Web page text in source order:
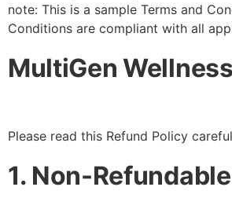
note: This is a sample Terms and
Conditions are compliant with all
MultiGen
Please read this Refund Policy
1. Non-